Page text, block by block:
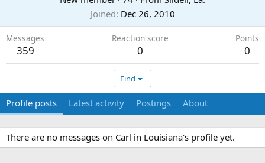
Joined Dec 26, 2010
Messages
359
Reaction score
0
Points
0
Find
Profile posts Latest activity Postings About
There are no messages on Carl in Louisiana's profile yet.